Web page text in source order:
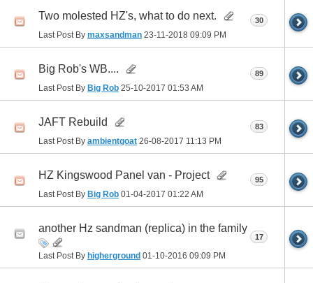
Two molested HZ's, what to do next.
Last Post By maxsandman 23-11-2018 09:09 PM
30
Big Rob's WB....
Last Post By Big Rob 25-10-2017 01:53 AM
89
JAFT Rebuild
Last Post By ambientgoat 26-08-2017 11:13 PM
83
HZ Kingswood Panel van - Project
Last Post By Big Rob 01-04-2017 01:22 AM
95
another Hz sandman (replica) in the family
Last Post By higherground 01-10-2016 09:09 PM
17